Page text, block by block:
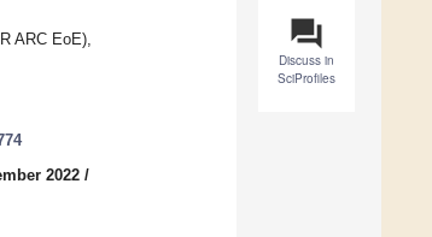
question_answer
Discuss in
SciProfiles
ARC EoE),
2022 /